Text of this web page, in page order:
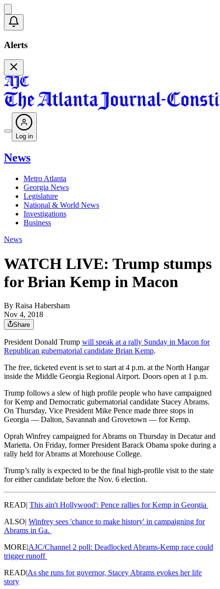
Alerts
Log in
News
Metro Atlanta
Georgia News
Legislature
National & World News
Investigations
Business
News
WATCH LIVE: Trump stumps
for Brian Kemp in Macon
By Raisa Habersham
Nov 4, 2018
Share
President Donald Trump will speak at a rally Sunday in Macon for
Republican gubernatorial candidate Brian Kemp.
The free, ticketed event is set to start at 4 p.m. at the North Hangar
inside the Middle Georgia Regional Airport. Doors open at 1 p.m.
Trump follows a slew of high profile people who have campaigned
for Kemp and Democratic gubernatorial candidate Stacey Abrams.
On Thursday, Vice President Mike Pence made three stops in
Georgia — Dalton, Savannah and Grovetown — for Kemp.
Oprah Winfrey campaigned for Abrams on Thursday in Decatur and
Marietta. On Friday, former President Barack Obama spoke during a
rally held for Abrams at Morehouse College.
Trump’s rally is expected to be the final high-profile visit to the state
for either candidate before the Nov. 6 election.
READ| This ain't Hollywood': Pence rallies for Kemp in Georgia
ALSO| Winfrey sees 'chance to make history' in campaigning for
Abrams in Ga.
MORE|AJC/Channel 2 poll: Deadlocked Abrams-Kemp race could
trigger runoff
READ|As she runs for governor, Stacey Abrams evokes her life
story